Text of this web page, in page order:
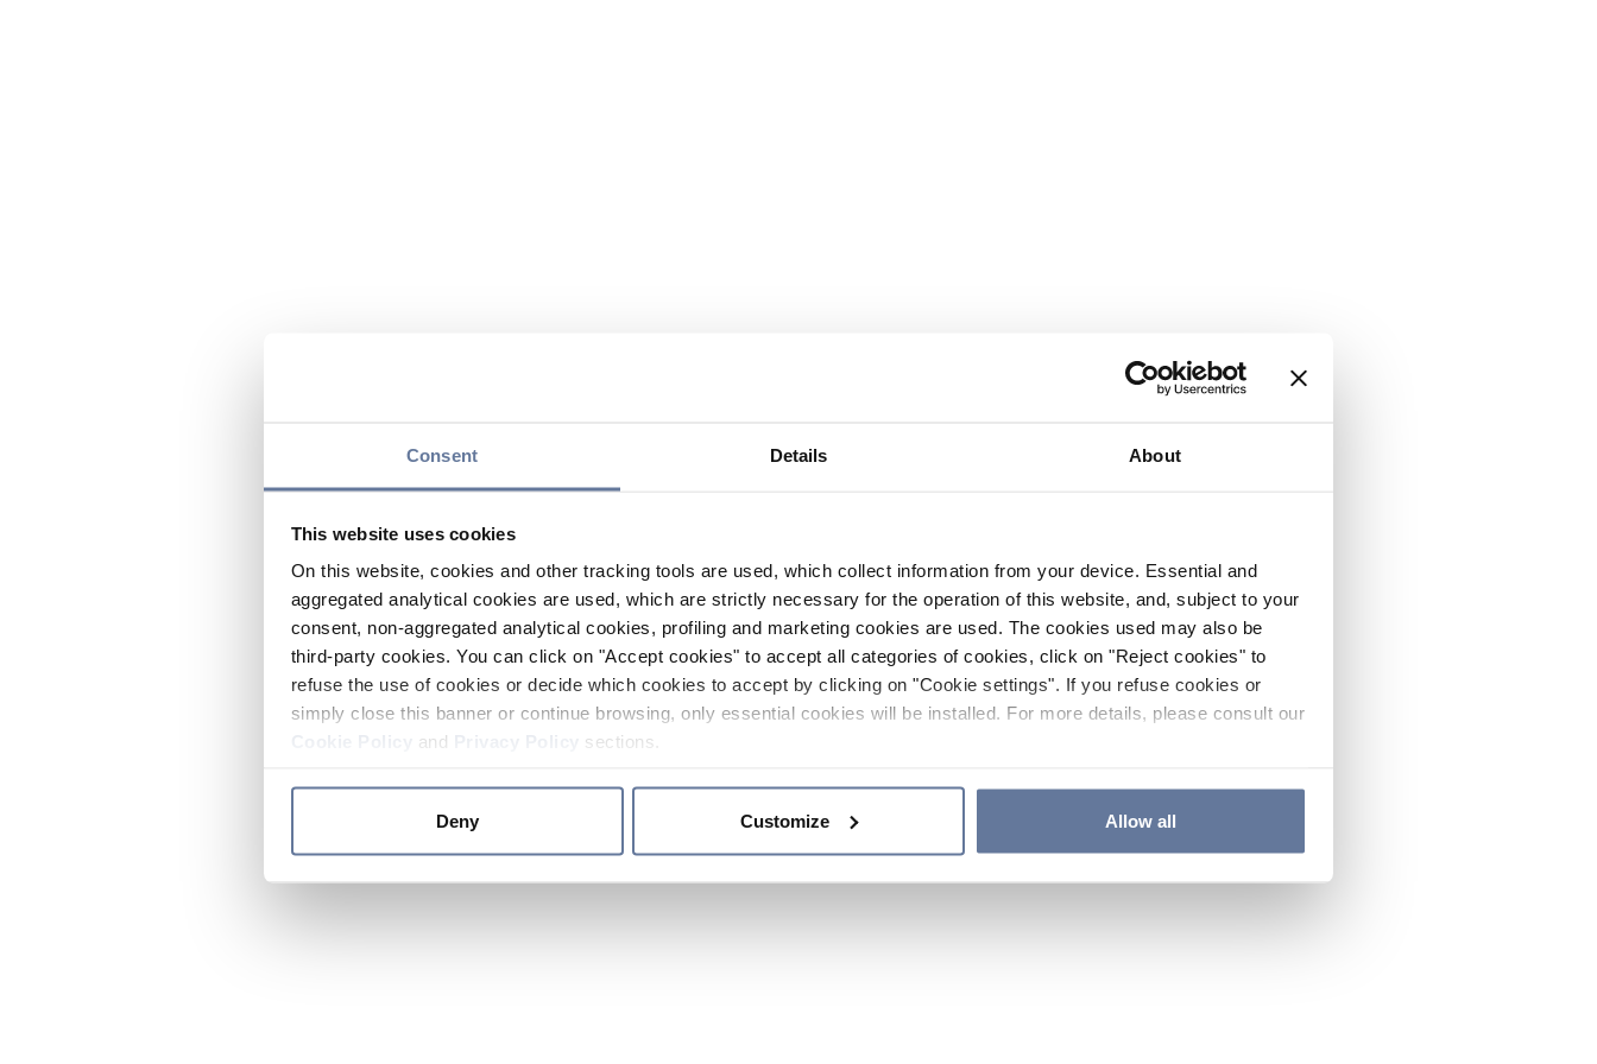
Consent Details About
This website uses cookies
On this website, cookies and other tracking tools are used, which collect information from your device. Essential and
aggregated analytical cookies are used, which are strictly necessary for the operation of this website, and, subject to your
consent, non-aggregated analytical cookies, profiling and marketing cookies are used. The cookies used may also be
third-party cookies. You can click on "Accept cookies" to accept all categories of cookies, click on "Reject cookies" to
refuse the use of cookies or decide which cookies to accept by clicking on "Cookie settings". If you refuse cookies or
simply close this banner or continue browsing, only essential cookies will be installed. For more details, please consult our
and sections.
Deny Customize Allow all